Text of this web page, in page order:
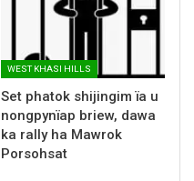
WEST KHASI HILLS
Set phatok shijingim ïa u
nongpynïap briew, dawa
ka rally ha Mawrok
Porsohsat